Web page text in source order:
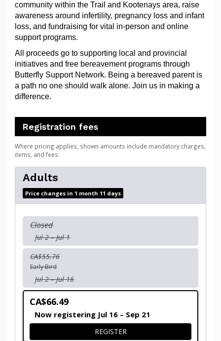
community within the Trail and Kootenays area, raise
awareness around infertility, pregnancy loss and infant
loss, and fundraising for vital in-person and online
support programs.
All proceeds go to supporting local and provincial
initiatives and free bereavement programs through
Butterfly Support Network. Being a bereaved parent is
a path no one should walk alone. Join us in making a
difference.
Registration fees
Where pricing applies, shown amounts include mandatory charges,
items, and fees.
Adults
Price changes in 1 month 11 days
Closed
Jul 2 – Jul 1
CA$55.76
Early Bird
Jul 2 – Jul 16
CA$66.49
Now registering Jul 16 – Sep 21
REGISTERFOR ADULTS